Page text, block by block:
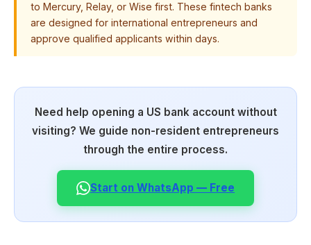
to Mercury, Relay, or Wise first. These fintech banks
are designed for international entrepreneurs and
approve qualified applicants within days.
Need help opening a US bank account without
visiting? We guide non-resident entrepreneurs
through the entire process.
Start on WhatsApp — Free